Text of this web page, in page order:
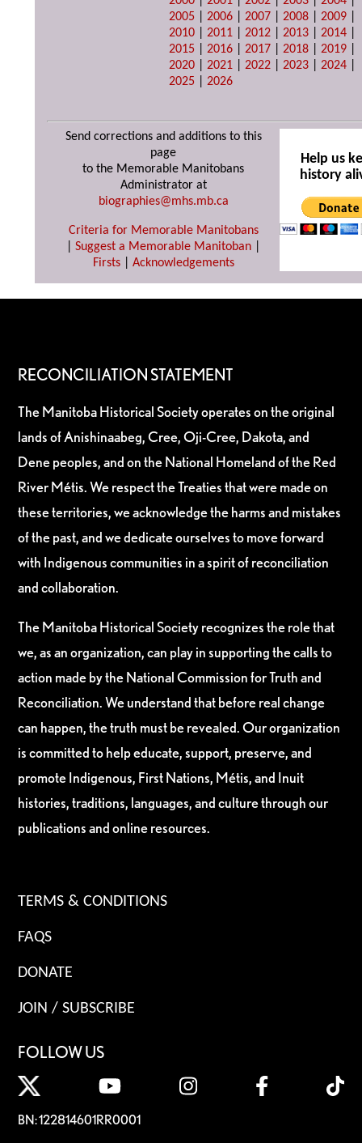
2005 |2006 |2007 |2008 |2009
2010 |2011 |2012 |2013 |2014
2015 |2016 |2017 |2018 |2019
2020 |2021 |2022 |2023 |2024
2025 |2026
Send corrections and additions to this
page
to the Memorable Manitobans
Administrator at
biographies@mhs.mb.ca
Criteria for Memorable Manitobans
Suggest a Memorable Manitoban
Firsts| Acknowledgements
Help us
history
RECONCILIATION STATEMENT
The Manitoba Historical Society operates on the original
lands of Anishinaabeg, Cree, Oji-Cree, Dakota, and
Dene peoples, and on the National Homeland of the Red
River Métis. We respect the Treaties that were made on
these territories, we acknowledge the harms and mistakes
of the past, and we dedicate ourselves to move forward
with Indigenous communities in a spirit of reconciliation
and collaboration.
The Manitoba Historical Society recognizes the role that
we, as an organization, can play in supporting the calls to
action made by the National Commission for Truth and
Reconciliation. We understand that before real change
can happen, the truth must be revealed. Our organization
is committed to help educate, support, preserve, and
promote Indigenous, First Nations, Métis, and Inuit
histories, traditions, languages, and culture through our
publications and online resources.
TERMS & CONDITIONS
FAQS
DONATE
JOIN / SUBSCRIBE
FOLLOW US
BN: 122814601RR0001